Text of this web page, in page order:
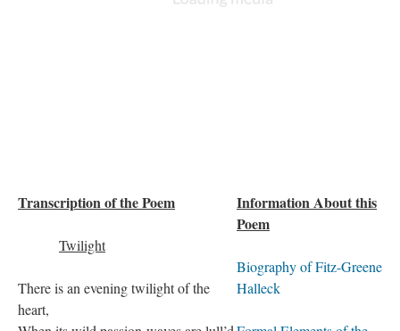
Transcription of the Poem
Twilight
There is an evening twilight of the
heart,
Information About this
Poem
Biography of Fitz-Greene
Halleck